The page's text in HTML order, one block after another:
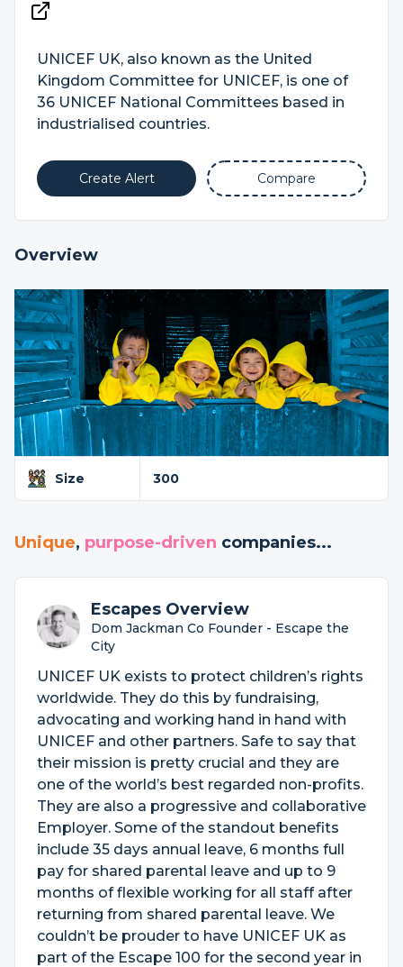
UNICEF UK, also known as the United
Kingdom Committee for UNICEF, is one of
36 UNICEF National Committees based in
industrialised countries.
Create Alert Compare
Overview
Size 300
Unique, purpose-driven companies...
Escapes Overview
Dom Jackman Co Founder - Escape the
City
UNICEF UK exists to protect children’s rights
worldwide. They do this by fundraising,
advocating and working hand in hand with
UNICEF and other partners. Safe to say that
their mission is pretty crucial and they are
one of the world’s best regarded non-profits.
They are also a progressive and collaborative
Employer. Some of the standout benefits
include 35 days annual leave, 6 months full
pay for shared parental leave and up to 9
months of flexible working for all staff after
returning from shared parental leave. We
couldn’t be prouder to have UNICEF UK as
part of the Escape 100 for the second year in